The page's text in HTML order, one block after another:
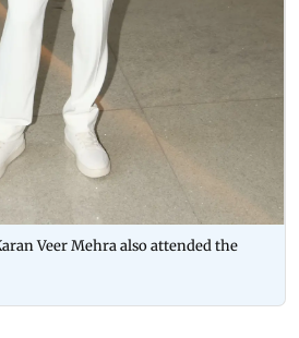
Veer Mehra also attended the